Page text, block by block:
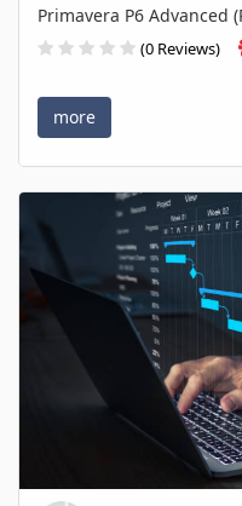
Primavera P6 Advanced
(0 Reviews)
more